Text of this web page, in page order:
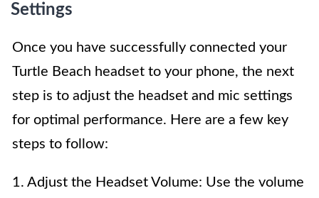
Settings
Once you have successfully connected your
Turtle Beach headset to your phone, the next
step is to adjust the headset and mic settings
for optimal performance. Here are a few key
steps to follow:
1. Adjust the Headset Volume: Use the volume